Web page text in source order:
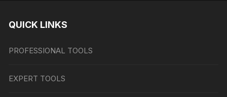
QUICK LINKS
PROFESSIONAL TOOLS
EXPERT TOOLS